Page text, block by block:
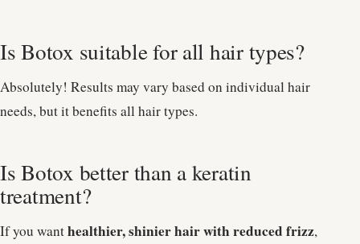
Is Botox suitable for all hair types?
Absolutely! Results may vary based on individual hair
needs, but it benefits all hair types.
Is Botox better than a keratin
treatment?
If you wanthealthier, shinier hair with reduced frizz,